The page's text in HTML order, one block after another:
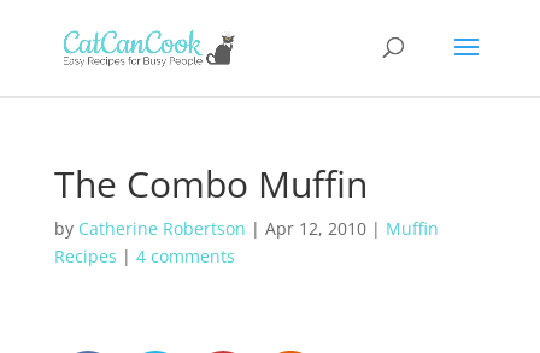
The Combo Muffin
by Catherine Robertson | Apr 12, 2010| Muffin
Recipes | 4 comments